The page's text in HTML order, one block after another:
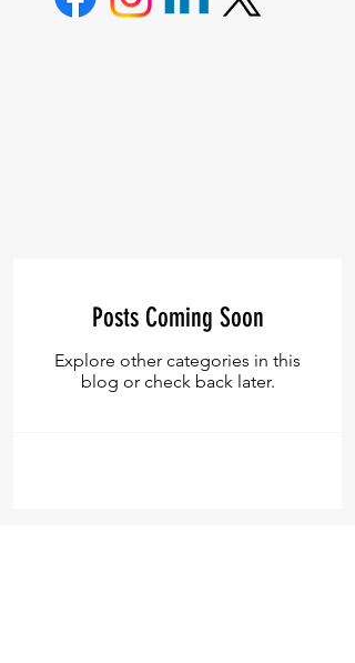
Posts Coming Soon
Explore other categories in this
blog or check back later.